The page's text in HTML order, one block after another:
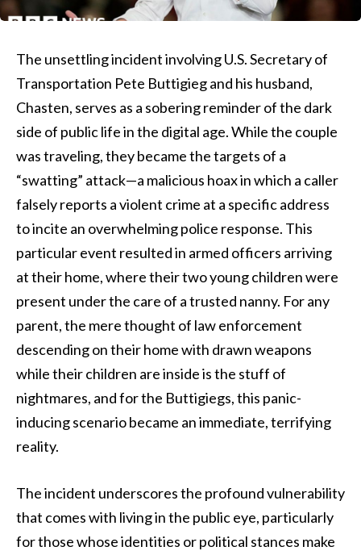
The unsettling incident involving U.S. Secretary of
Transportation Pete Buttigieg and his husband,
Chasten, serves as a sobering reminder of the dark
side of public life in the digital age. While the couple
was traveling, they became the targets of a
“swatting” attack—a malicious hoax in which a caller
falsely reports a violent crime at a specific address
to incite an overwhelming police response. This
particular event resulted in armed officers arriving
at their home, where their two young children were
present under the care of a trusted nanny. For any
parent, the mere thought of law enforcement
descending on their home with drawn weapons
while their children are inside is the stuff of
nightmares, and for the Buttigiegs, this panic-
inducing scenario became an immediate, terrifying
reality.
The incident underscores the profound vulnerability
that comes with living in the public eye, particularly
for those whose identities or political stances make